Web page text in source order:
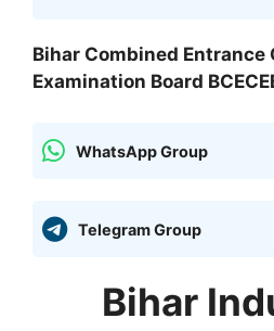
Bihar Combined
Examination Board
WhatsApp Group
Telegram Group
Bihar